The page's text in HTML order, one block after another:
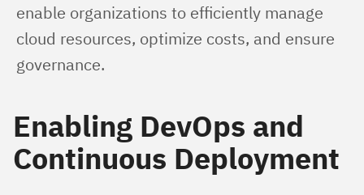
enable organizations to efficiently manage
cloud resources, optimize costs, and ensure
governance.
Enabling DevOps and
Continuous Deployment